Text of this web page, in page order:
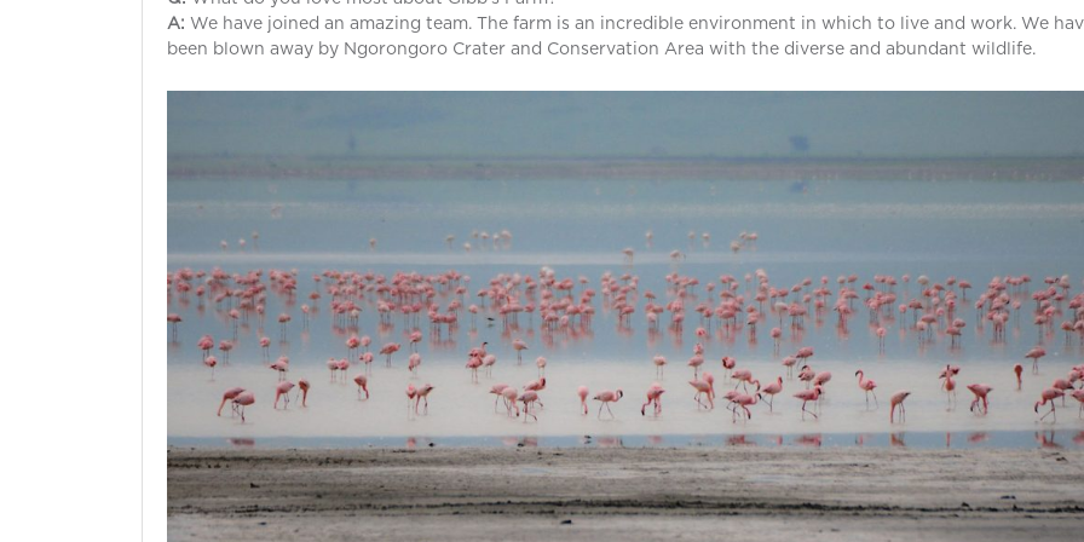
A: We have joined an amazing team. The farm is an incredible environment in which to live and work. We
been blown away by Ngorongoro Crater and Conservation Area with the diverse and abundant wildlife.